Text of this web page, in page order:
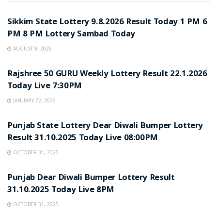
Sikkim State Lottery 9.8.2026 Result Today 1 PM 6
PM 8 PM Lottery Sambad Today
AUGUST 9, 2026
Rajshree 50 GURU Weekly Lottery Result 22.1.2026
Today Live 7:30PM
JANUARY 22, 2026
Punjab State Lottery Dear Diwali Bumper Lottery
Result 31.10.2025 Today Live 08:00PM
OCTOBER 31, 2025
Punjab Dear Diwali Bumper Lottery Result
31.10.2025 Today Live 8PM
OCTOBER 31, 2025